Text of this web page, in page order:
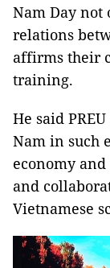
Nam Day
relations
affirms their
training.
He said
Nam in such
economy
and
Vietnamese